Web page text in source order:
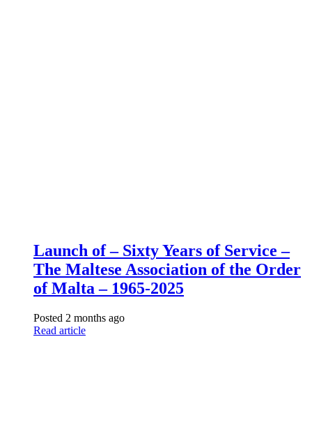
Launch of – Sixty Years of Service –
The Maltese Association of the Order
of Malta – 1965-2025
Posted 2 months ago
Read article